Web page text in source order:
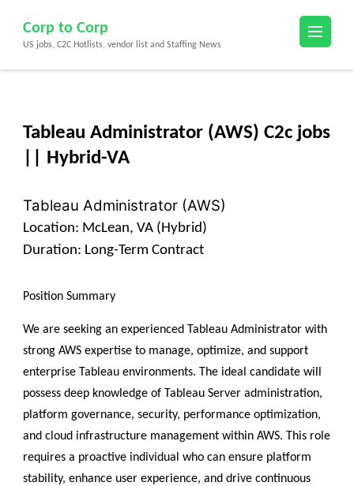
content
(Press
Corp to Corp
US jobs, C2C Hotlists, vendor list and Staffing News
Tableau Administrator (AWS) C2c jobs
|| Hybrid-VA
Tableau Administrator (AWS)
Location: McLean, VA (Hybrid)
Duration: Long-Term Contract
Position Summary
We are seeking an experienced Tableau Administrator with
strong AWS expertise to manage, optimize, and support
enterprise Tableau environments. The ideal candidate will
possess deep knowledge of Tableau Server administration,
platform governance, security, performance optimization,
and cloud infrastructure management within AWS. This role
requires a proactive individual who can ensure platform
stability, enhance user experience, and drive continuous